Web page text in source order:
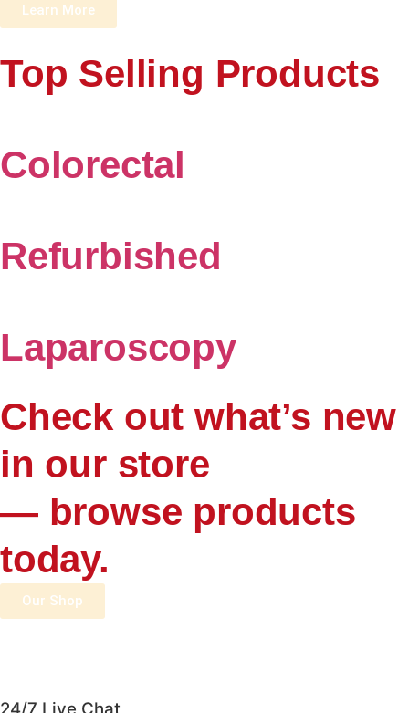
Learn More
Top Selling Products
Colorectal
Refurbished
Laparoscopy
Check out what’s new
in our store
— browse products
today.
Our Shop
24/7 Live Chat